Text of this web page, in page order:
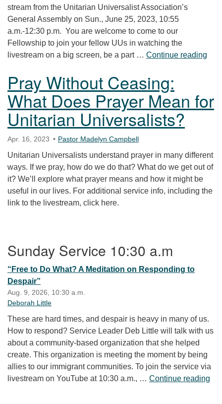
stream from the Unitarian Universalist Association’s
General Assembly on Sun., June 25, 2023, 10:55
a.m.-12:30 p.m. You are welcome to come to our
Fellowship to join your fellow UUs in watching the
livestream on a big screen, be a part … Continue reading
Pray Without Ceasing:
What Does Prayer Mean for
Unitarian Universalists?
Apr. 16, 2023 Pastor Madelyn Campbell
Unitarian Universalists understand prayer in many different
ways. If we pray, how do we do that? What do we get out of
it? We’ll explore what prayer means and how it might be
useful in our lives. For additional service info, including the
link to the livestream, click here.
Sunday Service 10:30 a.m
“Free to Do What? A Meditation on Responding to
Despair”
Aug. 9, 2026, 10:30 a.m.
Deborah Little
These are hard times, and despair is heavy in many of us.
How to respond? Service Leader Deb Little will talk with us
about a community-based organization that she helped
create. This organization is meeting the moment by being
allies to our immigrant communities. To join the service via
livestream on YouTube at 10:30 a.m., … Continue reading